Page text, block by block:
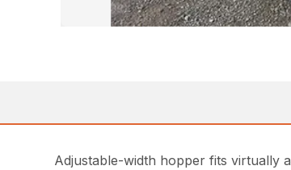
Adjustable-width hopper fits virtually